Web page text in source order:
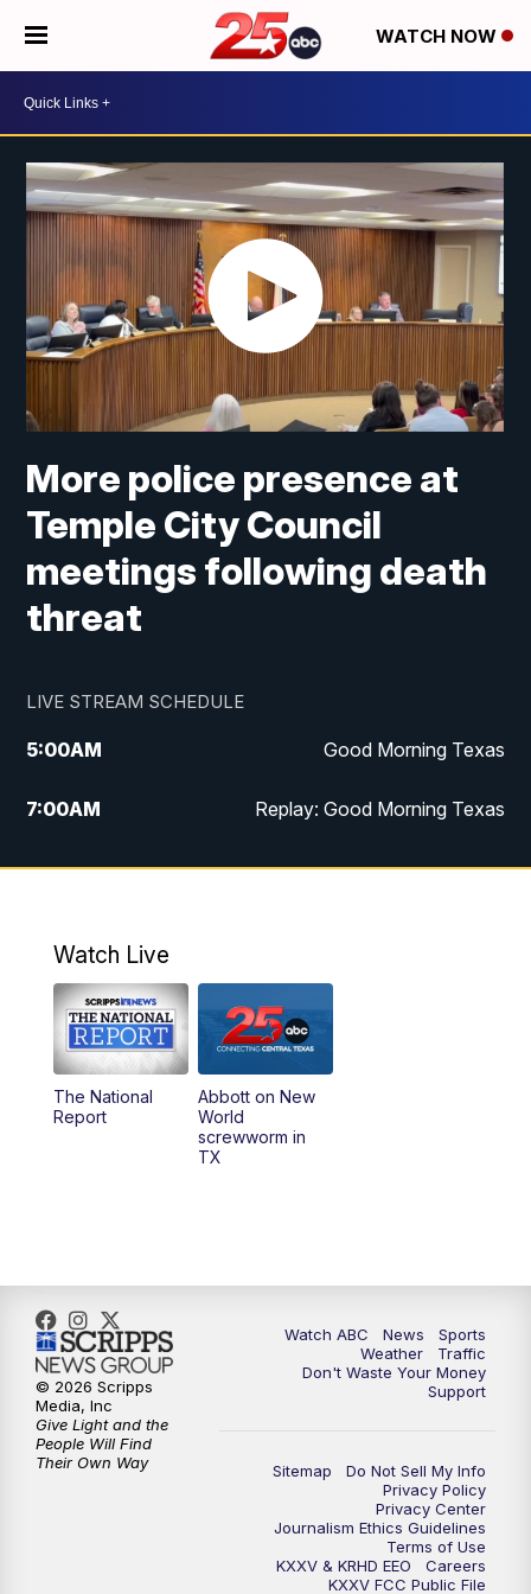
WATCH NOW
More police presence at
Temple City Council
meetings following death
threat
LIVE STREAM SCHEDULE
5:00AM Good Morning Texas
7:00AM Replay: Good Morning Texas
11:00AM 25 News at 11a
5:00PM
5:30PM Replay: 25 News at 5p
5:58PM
10:32PM Replay: 25 News at 10p
Watch Live
The National
Report
Abbott on New
World
screwworm in
TX
Watch ABC News
Sports
Weather
Traffic
Don't Waste Your Money
Support
Sitemap
Do Not Sell My Info
Privacy Policy
Privacy Center
Journalism Ethics Guidelines
Terms of Use
KXXV & KRHD EEO
Careers
KXXV FCC Public File
© 2026 Scripps
Media, Inc
Give Light and the
People Will Find
Their Own Way